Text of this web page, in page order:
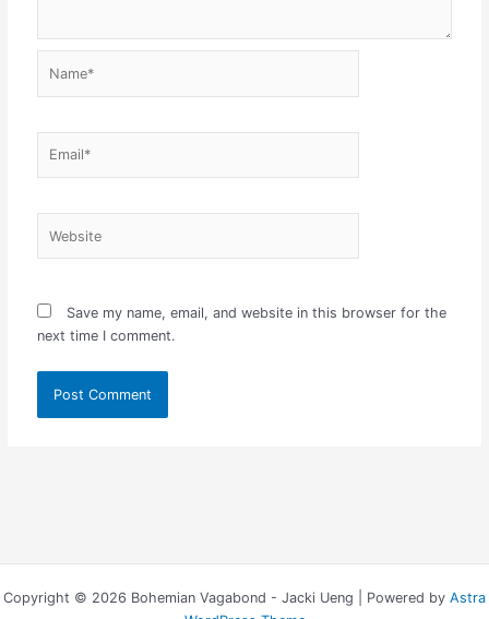
Save my name, email, and website in this browser for the
next time I comment.
Copyright © 2026 Bohemian Vagabond - Jacki Ueng | Powered by Astra